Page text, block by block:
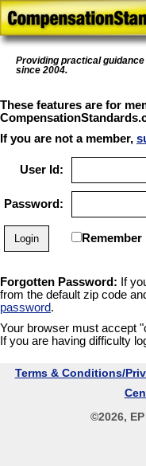
Providing practical guidance
since 2004.
These features are for
If you are not a member,
User Id:
Password:
Remember
Forgotten Password: If
from the default zip code
password.
Your browser must accept
If you are having difficulty
Terms & Conditions/
©2026,